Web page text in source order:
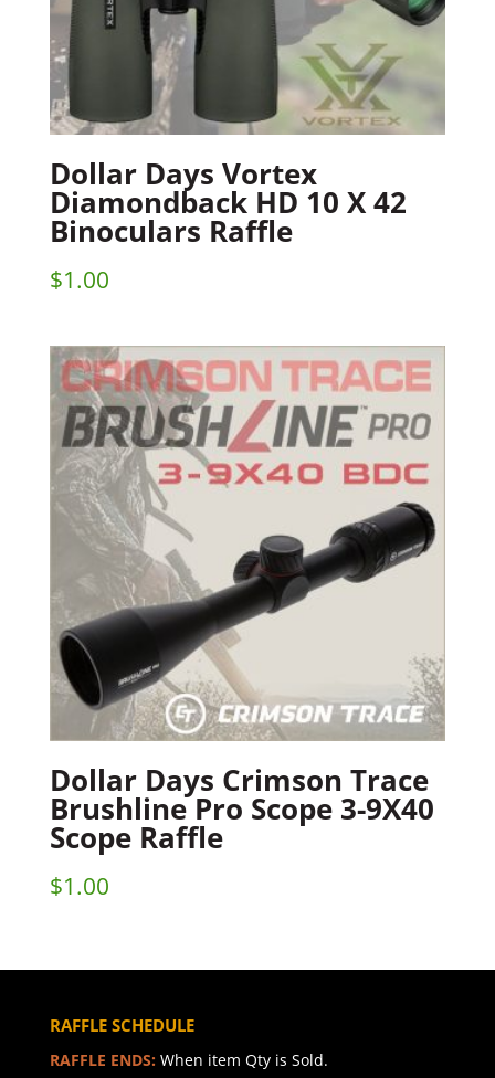
Dollar Days Vortex
Diamondback HD 10 X 42
Binoculars Raffle
$1.00
Dollar Days Crimson Trace
Brushline Pro Scope 3-9X40
Scope Raffle
$1.00
RAFFLE SCHEDULE
RAFFLE ENDS: When item Qty is Sold.